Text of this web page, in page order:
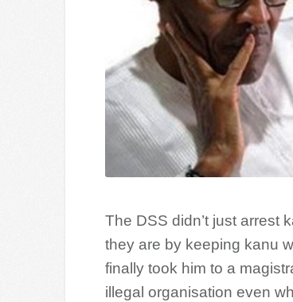
The DSS didn’t just arrest
they are by keeping kanu
finally took him to a
illegal organisation even